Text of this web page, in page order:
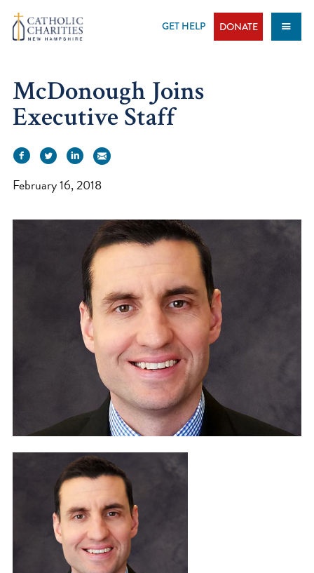
Skip
GET HELP DONATE
McDonough Joins
Executive Staff
February 16, 2018